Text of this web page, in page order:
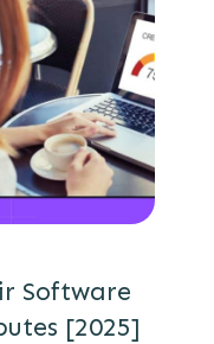
Software
[2025]